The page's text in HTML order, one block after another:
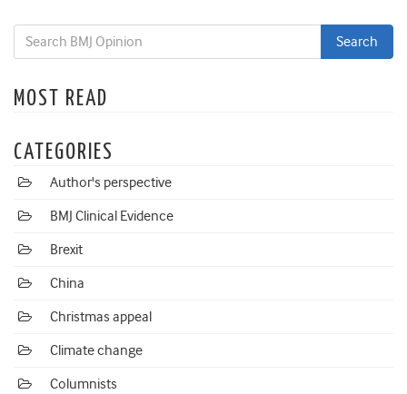
MOST READ
CATEGORIES
Author's perspective
BMJ Clinical Evidence
Brexit
China
Christmas appeal
Climate change
Columnists